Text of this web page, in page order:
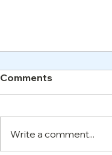
Comments
Write a comment...